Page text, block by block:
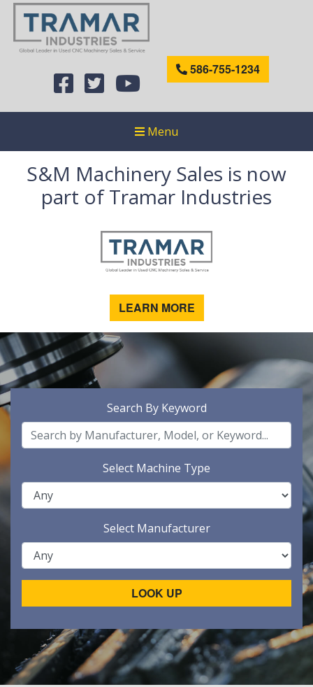
586-755-1234
Menu
S&M Machinery Sales is now
part of Tramar Industries
LEARN MORE
Search By Keyword
Select Machine Type
Select Manufacturer
LOOK UP